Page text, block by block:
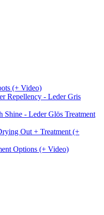
(+ Video)
Repellency - Leder Gris
Shine - Leder Glös Treatment
Out + Treatment (+
Options (+ Video)